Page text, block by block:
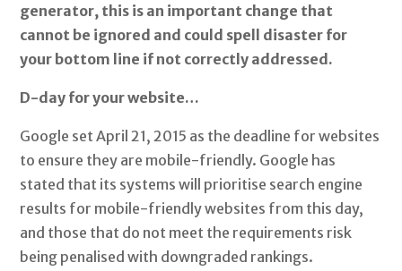
generator, this is an important change that
cannot be ignored and could spell disaster for
your bottom line if not correctly addressed.
D-day for your website…
Google set April 21, 2015 as the deadline for websites
to ensure they are mobile-friendly. Google has
stated that its systems will prioritise search engine
results for mobile-friendly websites from this day,
and those that do not meet the requirements risk
being penalised with downgraded rankings.